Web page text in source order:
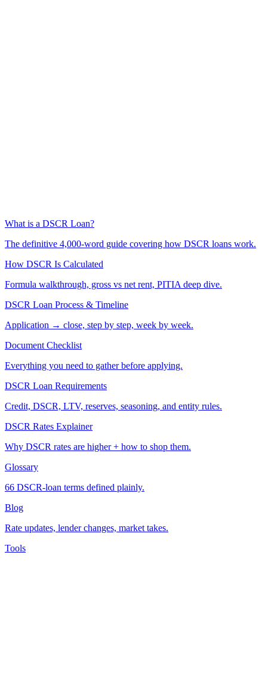
What is a DSCR Loan?
The definitive 4,000-word guide covering how DSCR loans work.
How DSCR Is Calculated
Formula walkthrough, gross vs net rent, PITIA deep dive.
DSCR Loan Process & Timeline
Application → close, step by step, week by week.
Document Checklist
Everything you need to gather before applying.
DSCR Loan Requirements
Credit, DSCR, LTV, reserves, seasoning, and entity rules.
DSCR Rates Explainer
Why DSCR rates are higher + how to shop them.
Glossary
66 DSCR-loan terms defined plainly.
Blog
Rate updates, lender changes, market takes.
Tools